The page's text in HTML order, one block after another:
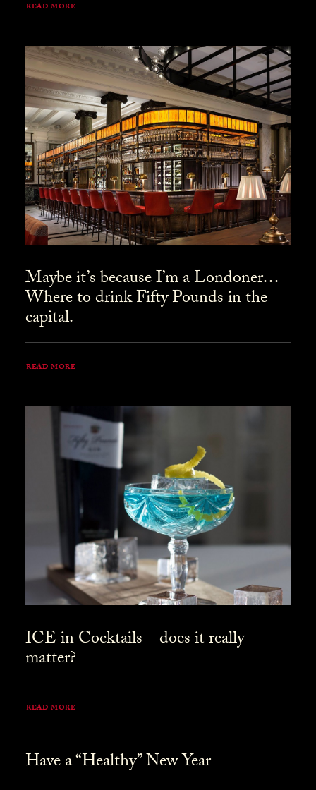
READ MORE
Maybe it’s because I’m a Londoner…
Where to drink Fifty Pounds in the
capital.
READ MORE
ICE in Cocktails – does it really
matter?
READ MORE
Have a “Healthy” New Year